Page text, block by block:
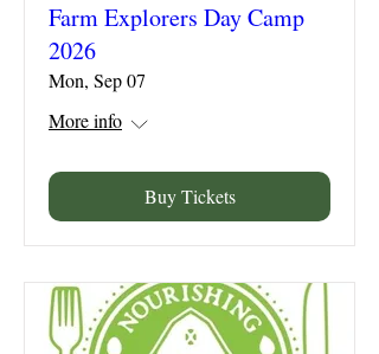
Farm Explorers Day Camp
2026
Mon, Sep 07
More info
Buy Tickets